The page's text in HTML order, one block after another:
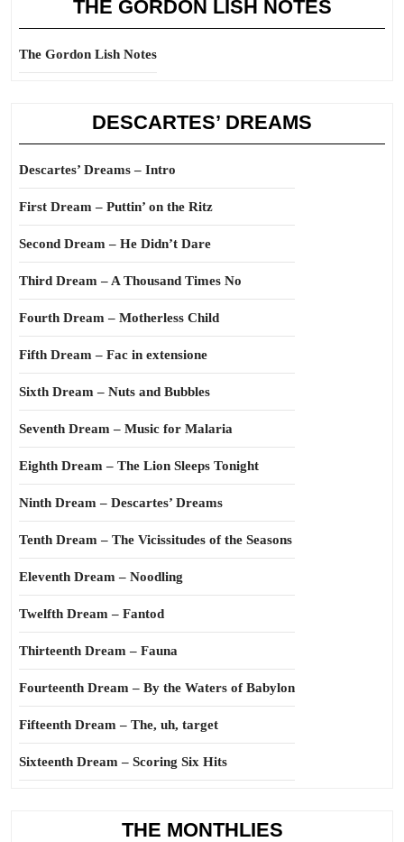
THE GORDON LISH NOTES
The Gordon Lish Notes
DESCARTES’ DREAMS
Descartes’ Dreams – Intro
First Dream – Puttin’ on the Ritz
Second Dream – He Didn’t Dare
Third Dream – A Thousand Times No
Fourth Dream – Motherless Child
Fifth Dream – Fac in extensione
Sixth Dream – Nuts and Bubbles
Seventh Dream – Music for Malaria
Eighth Dream – The Lion Sleeps Tonight
Ninth Dream – Descartes’ Dreams
Tenth Dream – The Vicissitudes of the Seasons
Eleventh Dream – Noodling
Twelfth Dream – Fantod
Thirteenth Dream – Fauna
Fourteenth Dream – By the Waters of Babylon
Fifteenth Dream – The, uh, target
Sixteenth Dream – Scoring Six Hits
THE MONTHLIES